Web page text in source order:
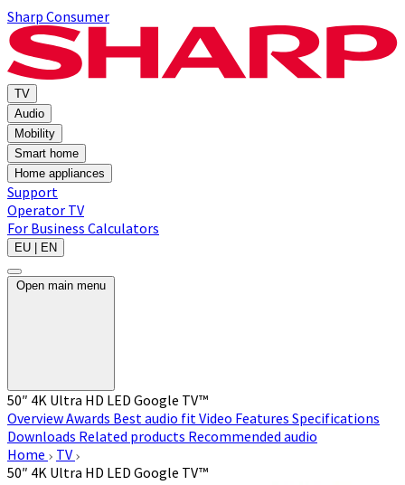
Sharp Consumer
TV
Audio
Mobility
Smart home
Home appliances
Support
Operator TV
For Business Calculators
EU | EN
Open main menu
50″ 4K Ultra HD LED Google TV™
OverviewAwards Best audio fitVideo Features Specifications
Downloads Related products Recommended audio
Home
TV
50″ 4K Ultra HD LED Google TV™